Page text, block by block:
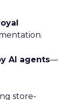
AI agents—
store-